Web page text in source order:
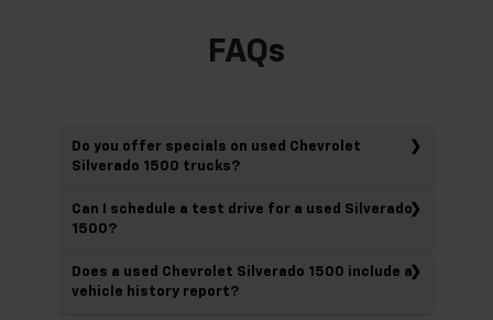
FAQs
Do you offer specials on used Chevrolet
Silverado 1500 trucks?
Can I schedule a test drive for a used Silverado
1500?
Does a used Chevrolet Silverado 1500 include a
vehicle history report?